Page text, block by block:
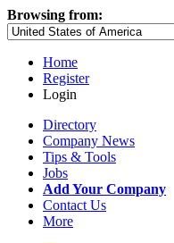
Browsing from:
Home
Register
Login
Directory
Company News
Tips & Tools
Jobs
Add Your Company
Contact Us
More